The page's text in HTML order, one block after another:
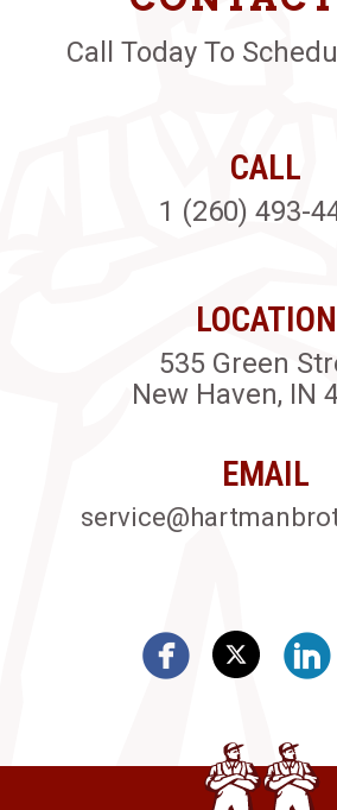
Call Today To
CALL
1 (260) 493-
LOCATION
535 Green
New Haven, IN
EMAIL